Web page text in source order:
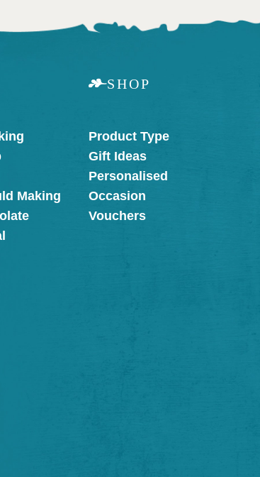
Making
SHOP
Product Type
Gift Ideas
Personalised
Occasion
Vouchers